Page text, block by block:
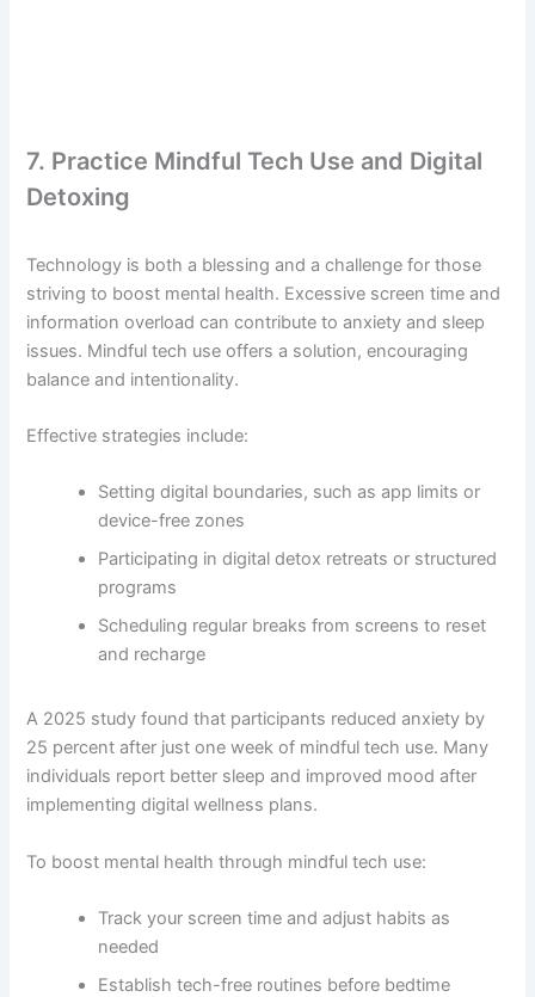
7. Practice Mindful Tech Use and Digital
Detoxing
Technology is both a blessing and a challenge for those
striving to boost mental health. Excessive screen time and
information overload can contribute to anxiety and sleep
issues. Mindful tech use offers a solution, encouraging
balance and intentionality.
Effective strategies include:
Setting digital boundaries, such as app limits or
device-free zones
Participating in digital detox retreats or structured
programs
Scheduling regular breaks from screens to reset
and recharge
A 2025 study found that participants reduced anxiety by
25 percent after just one week of mindful tech use. Many
individuals report better sleep and improved mood after
implementing digital wellness plans.
To boost mental health through mindful tech use:
Track your screen time and adjust habits as
needed
Establish tech-free routines before bedtime